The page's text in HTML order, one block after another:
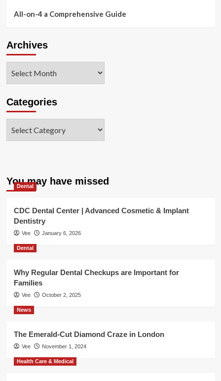
All-on-4 a Comprehensive Guide
Archives
Categories
You may have missed
Dental
CDC Dental Center | Advanced Cosmetic & Implant
Dentistry
Vee January 6, 2026
Dental
Why Regular Dental Checkups are Important for
Families
Vee October 2, 2025
News
The Emerald-Cut Diamond Craze in London
Vee November 1, 2024
Health Care & Medical